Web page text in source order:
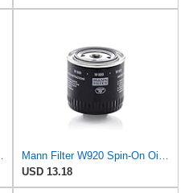
USD 13.18